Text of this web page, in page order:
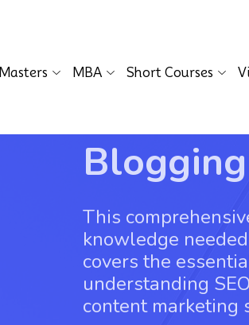
Masters MBA Short Courses
This
knowledge
covers the
understanding
content marketing